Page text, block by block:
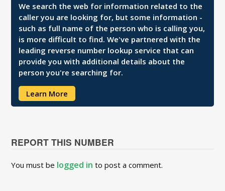
We search the web for information related to the
caller you are looking for, but some information -
such as full name of the person who is calling you,
is more difficult to find. We've partnered with the
leading reverse number lookup service that can
provide you with additional details about the
person you're searching for.
Learn More
REPORT THIS NUMBER
You must be logged in to post a comment.